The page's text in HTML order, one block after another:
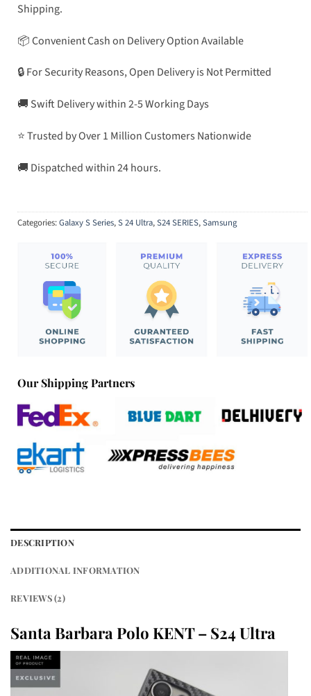
Shipping.
📦 Convenient Cash on Delivery Option Available
🔒 For Security Reasons, Open Delivery is Not Permitted
🚚 Swift Delivery within 2-5 Working Days
⭐ Trusted by Over 1 Million Customers Nationwide
🚚 Dispatched within 24 hours.
Categories:Galaxy S Series,S 24 Ultra,S24 SERIES,Samsung
Our Shipping Partners
DESCRIPTION
ADDITIONAL INFORMATION
REVIEWS (2)
Santa Barbara Polo KENT – S24 Ultra